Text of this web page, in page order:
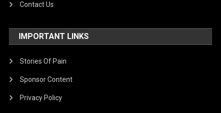
Contact Us
IMPORTANT LINKS
Stories Of Pain
Sponsor Content
Privacy Policy